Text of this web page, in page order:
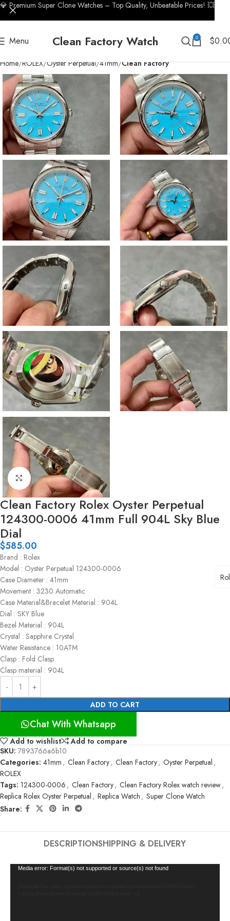
Menu Clean Factory Watch 0 $
Home ROLEX Oyster Perpetual 41mm Clean Factory
Click to enlarge
Clean Factory Rolex Oyster Perpetual
124300-0006 41mm Full 904L Sky Blue
Dial
$585.00
Brand : Rolex
Model : Oyster Perpetual 124300-0006
Case Diameter : 41mm
Movement : 3230 Automatic
Case Material&Bracelet Material : 904L
Dial : SKY Blue
Bezel Material : 904L
Crystal : Sapphire Crystal
Water Resistance : 10ATM
Clasp : Fold Clasp
Clasp material : 904L
ADD TO CART
Chat With Whatsapp
Add to wishlist
Add to compare
SKU: 7893766a6b10
Categories: 41mm , Clean Factory, Clean Factory, Oyster Perpetual ,
ROLEX
Tags: 124300-0006 , Clean Factory, Clean Factory Rolex watch review,
Replica Rolex Oyster Perpetual , Replica Watch , Super Clone Watch
Share:
DESCRIPTIONSHIPPING & DELIVERY
Video
Media error: Format(s) not supported or source(s) not found
💎 Premium Super Clone Watches – Top Quality, Unbeatable Prices! 💥